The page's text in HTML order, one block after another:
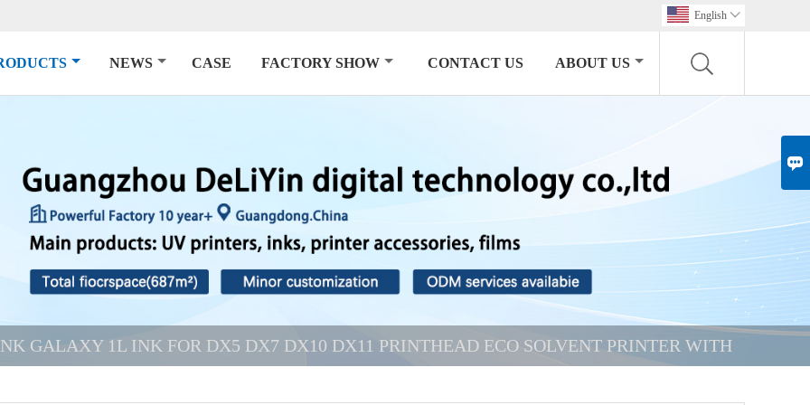

English 
NEWS CASE FACTORY SHOW CONTACT US ABOUT US
GALAXY 1L INK FOR DX5 DX7 DX10 DX11 PRINTHEAD ECO SOLVENT PRINTER WITH